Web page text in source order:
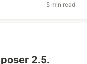
5 min read
2.5.